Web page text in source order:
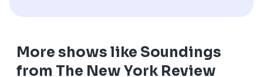
More shows like Soundings
from The New York Review